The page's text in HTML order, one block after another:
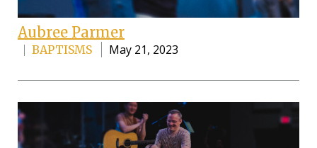
Aubree Parmer
BAPTISMS May 21, 2023